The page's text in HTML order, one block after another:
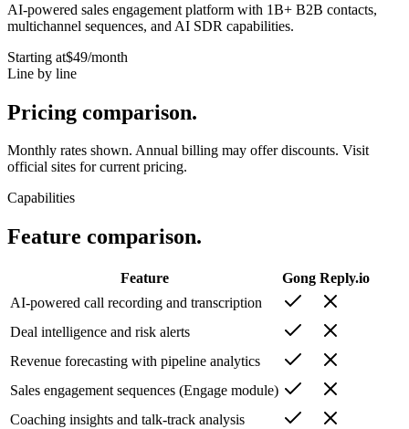
AI-powered sales engagement platform with 1B+ B2B contacts,
multichannel sequences, and AI SDR capabilities.
Starting at$49/month
Line by line
Pricing comparison.
Monthly rates shown. Annual billing may offer discounts. Visit
official sites for current pricing.
Capabilities
Feature comparison.
Feature Gong Reply.io
AI-powered call recording and transcription
Deal intelligence and risk alerts
Revenue forecasting with pipeline analytics
Sales engagement sequences (Engage module)
Coaching insights and talk-track analysis